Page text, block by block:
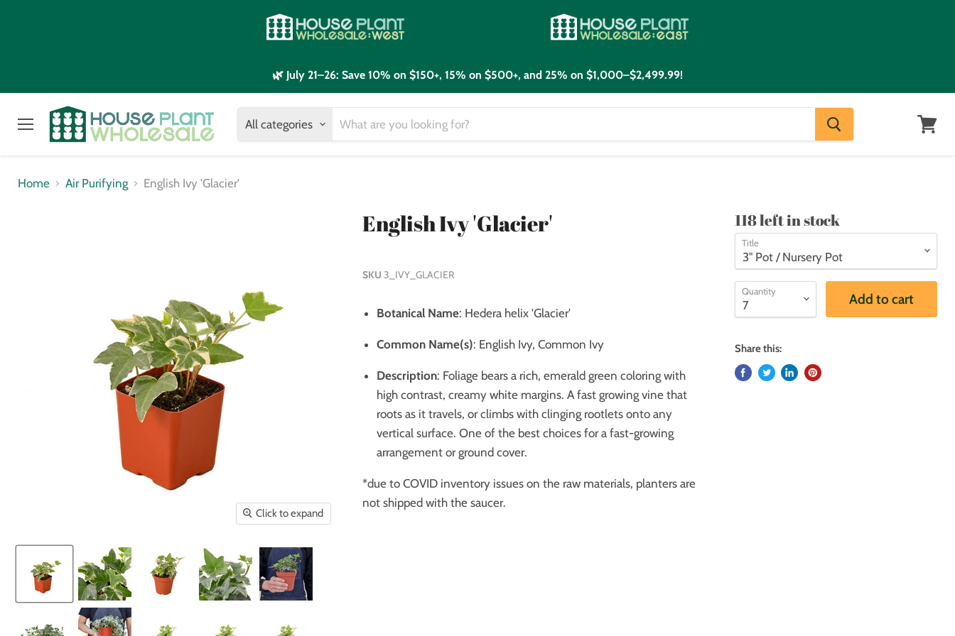
🌿 July 21–26: Save 10% on $150+, 15% on $500+, and 25% on $1,000–$2,499.99!
Menu
All categories
Home Air Purifying English Ivy 'Glacier'
Click to expand
English Ivy 'Glacier'
SKU 3_IVY_GLACIER
Botanical Name: Hedera helix 'Glacier'
Common Name(s): English Ivy, Common Ivy
Description: Foliage bears a rich, emerald green coloring with
high contrast, creamy white margins. A fast growing vine that
roots as it travels, or climbs with clinging rootlets onto any
vertical surface. One of the best choices for a fast-growing
arrangement or ground cover.
*due to COVID inventory issues on the raw materials, planters are
not shipped with the saucer.
118 left in stock
Title
Quantity Add to cart
Share this: